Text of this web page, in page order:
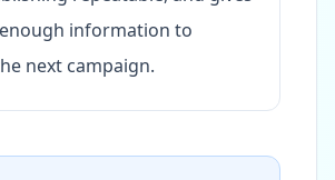
information to
next campaign.